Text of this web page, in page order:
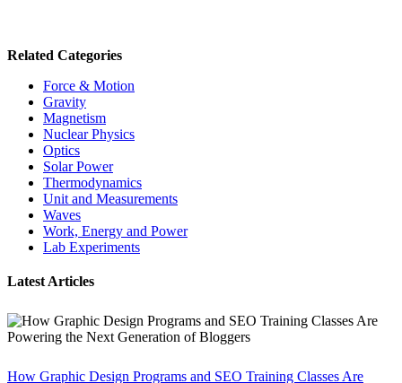
Related Categories
Force & Motion
Gravity
Magnetism
Nuclear Physics
Optics
Solar Power
Thermodynamics
Unit and Measurements
Waves
Work, Energy and Power
Lab Experiments
Latest Articles
How Graphic Design Programs and SEO Training Classes Are